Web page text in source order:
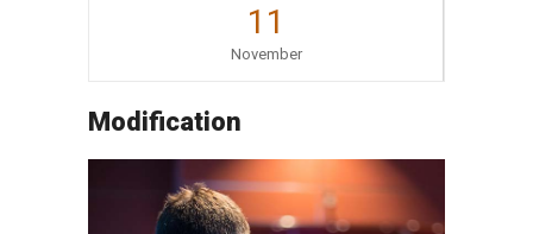
11
November
Modification